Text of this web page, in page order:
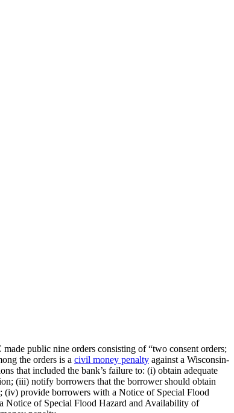
public nine orders consisting of “two consent orders;
the orders is a civil money penalty against a Wisconsin-
that included the bank’s failure to: (i) obtain adequate
(iii) notify borrowers that the borrower should obtain
(iv) provide borrowers with a Notice of Special Flood
Notice of Special Flood Hazard and Availability of